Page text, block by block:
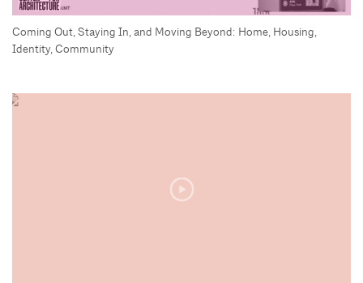
Coming Out, Staying In, and Moving Beyond: Home, Housing,
Identity, Community